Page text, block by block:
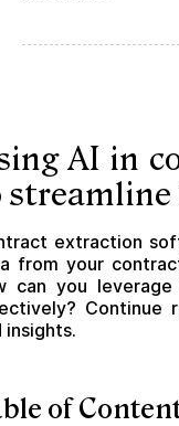
AI in
streamline
extraction
from your
can you
Continue
insights.
of